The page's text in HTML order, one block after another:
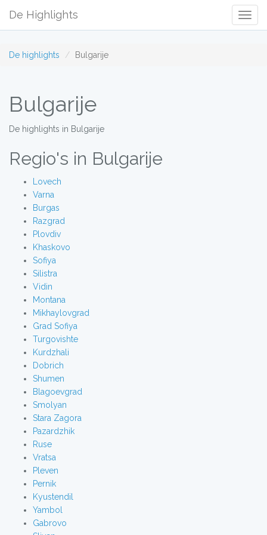
De Highlights
De highlights Bulgarije
Bulgarije
De highlights in Bulgarije
Regio's in Bulgarije
Lovech
Varna
Burgas
Razgrad
Plovdiv
Khaskovo
Sofiya
Silistra
Vidin
Montana
Mikhaylovgrad
Grad Sofiya
Turgovishte
Kurdzhali
Dobrich
Shumen
Blagoevgrad
Smolyan
Stara Zagora
Pazardzhik
Ruse
Vratsa
Pleven
Pernik
Kyustendil
Yambol
Gabrovo